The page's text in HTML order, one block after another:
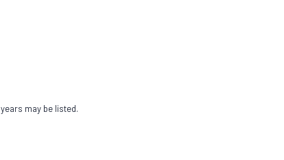
may be listed.